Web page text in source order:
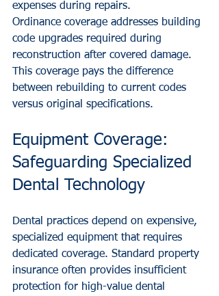
expenses during repairs.
Ordinance coverage addresses building
code upgrades required during
reconstruction after covered damage.
This coverage pays the difference
between rebuilding to current codes
versus original specifications.
Equipment Coverage:
Safeguarding Specialized
Dental Technology
Dental practices depend on expensive,
specialized equipment that requires
dedicated coverage. Standard property
insurance often provides insufficient
protection for high-value dental